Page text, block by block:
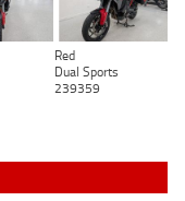
Red
Dual Sports
239359